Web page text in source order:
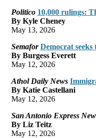
Politico 10,000 rulings:
By Kyle Cheney
May 13, 2026
Semafor Democrat
By Burgess Everett
May 12, 2026
Athol Daily News
By Katie Castellani
May 12, 2026
San Antonio Express
By Liz Teitz
May 12, 2026